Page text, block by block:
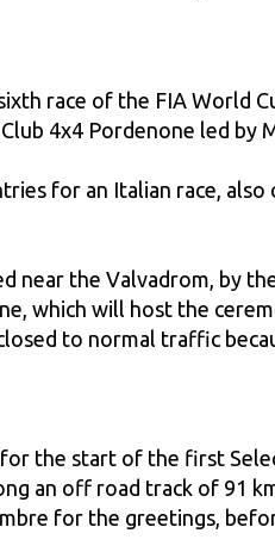
race of the FIA World
4x4 Pordenone led by
for an Italian race,
near the Valvadrom, by
which will host the
to normal traffic
the start of the first
an off road track of 91
for the greetings,